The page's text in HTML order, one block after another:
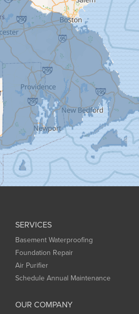
SERVICES
Basement Waterproofing
Foundation Repair
Air Purifier
Schedule Annual Maintenance
OUR COMPANY